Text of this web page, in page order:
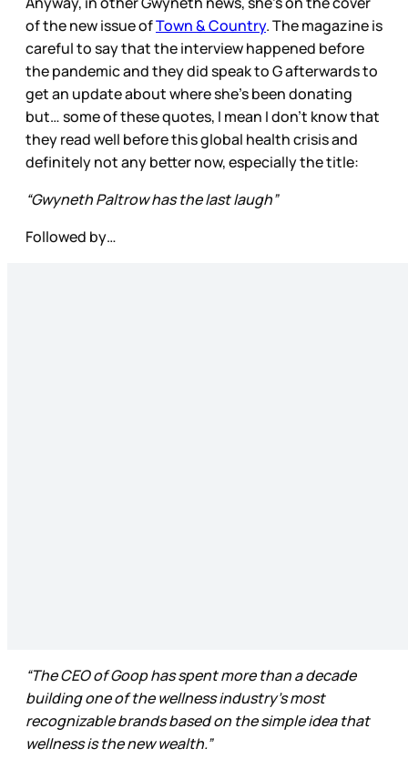
of the new issue ofTown & Country. The magazine is
careful to say that the interview happened before
the pandemic and they did speak to G afterwards to
get an update about where she’s been donating
but… some of these quotes, I mean I don’t know that
they read well before this global health crisis and
definitely not any better now, especially the title:
“Gwyneth Paltrow has the last laugh”
Followed by…
“The CEO of Goop has spent more than a decade
building one of the wellness industry’s most
recognizable brands based on the simple idea that
wellness is the new wealth.”